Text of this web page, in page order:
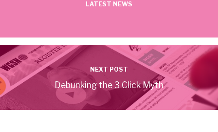
LATEST NEWS
NEXT POST
Debunking the 3 Click Myth